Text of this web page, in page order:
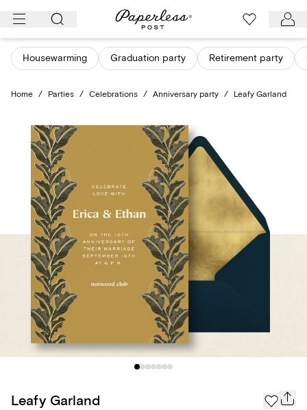
Skip
content
Housewarming Graduation party Retirement party
Home / Parties / Celebrations / Anniversary party / Leafy Garland
Leafy Garland